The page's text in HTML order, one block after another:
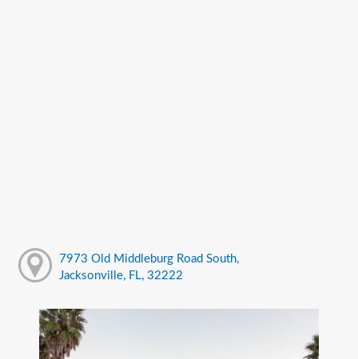
7973 Old Middleburg Road South,
Jacksonville, FL, 32222